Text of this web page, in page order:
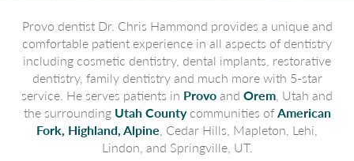
Provo dentist Dr. Chris Hammond provides a unique and
comfortable patient experience in all aspects of dentistry
including cosmetic dentistry, dental implants, restorative
dentistry, family dentistry and much more with 5-star
service. He serves patients in Provo and Orem , Utah and
the surrounding Utah Countycommunities of American
Fork, Highland, Alpine , Cedar Hills, Mapleton, Lehi,
Lindon, and Springville, UT.